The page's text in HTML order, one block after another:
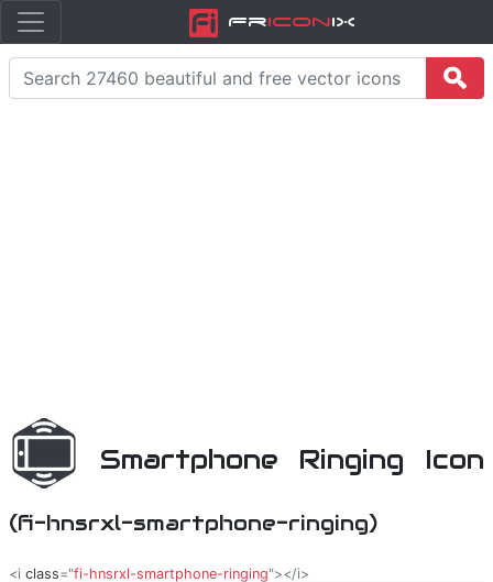
FriconiX
Smartphone Ringing Icon
(fi-hnsrxl-smartphone-ringing)
<i class="fi-hnsrxl-smartphone-ringing"></i>